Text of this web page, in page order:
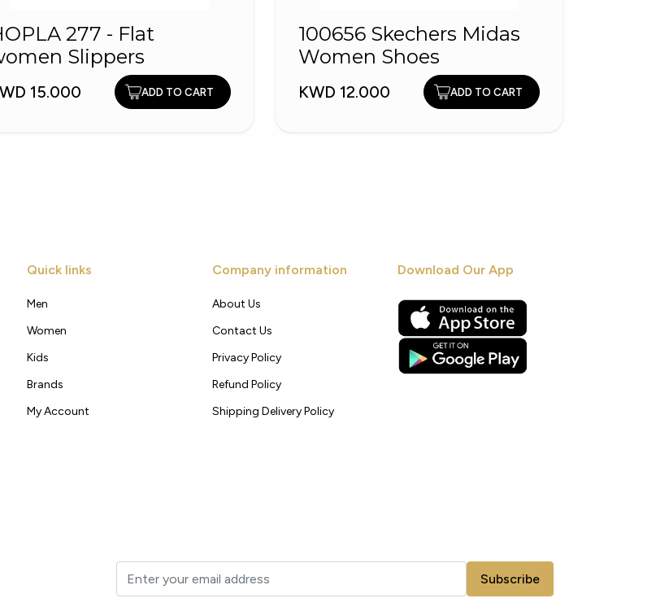
277 - Flat
Slippers
15.000 ADD TO CART
100656 Skechers Midas
Women Shoes
KWD 12.000 ADD TO CART
Quick links
Men
Women
Kids
Brands
My Account
Company information
About Us
Contact Us
Privacy Policy
Refund Policy
Shipping Delivery Policy
Download Our App
Subscribe